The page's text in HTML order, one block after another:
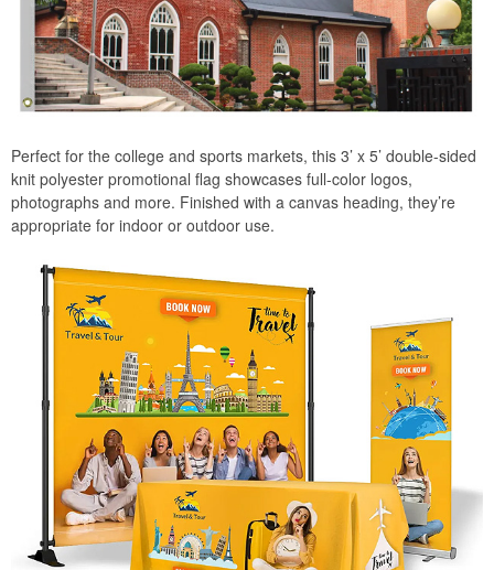
Perfect for the college and sports markets, this 3’ x 5’ double-sided
knit polyester promotional flag showcases full-color logos,
photographs and more. Finished with a canvas heading, they’re
appropriate for indoor or outdoor use.